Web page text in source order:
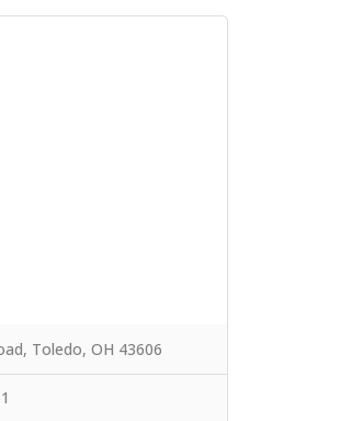
Toledo, OH 43606